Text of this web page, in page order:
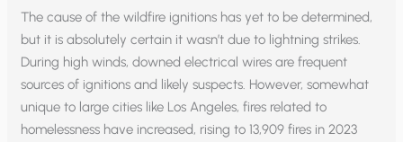
The cause of the wildfire ignitions has yet to be determined,
but it is absolutely certain it wasn’t due to lightning strikes.
During high winds, downed electrical wires are frequent
sources of ignitions and likely suspects. However, somewhat
unique to large cities like Los Angeles, fires related to
homelessness have increased, rising to 13,909 fires in 2023